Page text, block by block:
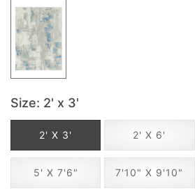
Size: 2' x 3'
2' X 3' 2' X 6'
5' X 7'6" 7'10" X 9'10"